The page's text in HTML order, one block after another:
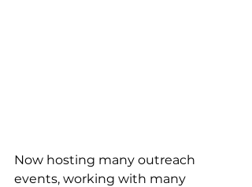
Now hosting many outreach
events, working with many